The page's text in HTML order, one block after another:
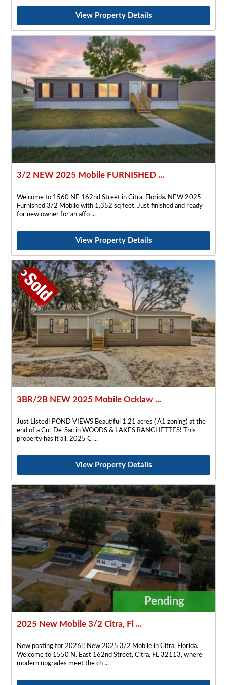
View Property Details
3/2 NEW 2025 Mobile FURNISHED ...
Welcome to 1560 NE 162nd Street in Citra, Florida. NEW 2025
Furnished 3/2 Mobile with 1,352 sq feet. Just finished and ready
for new owner for an affo
View Property Details
3BR/2B NEW 2025 Mobile Ocklaw ...
Just Listed! POND VIEWS Beautiful 1.21 acres ( A1 zoning) at the
end of a Cul-De-Sac in WOODS & LAKES RANCHETTES! This
property has it all. 2025 C
View Property Details
Pending
2025 New Mobile 3/2 Citra, Fl ...
New posting for 2026!! New 2025 3/2 Mobile in Citra, Florida.
Welcome to 1550 N. East 162nd Street, Citra, FL 32113, where
modern upgrades meet the ch